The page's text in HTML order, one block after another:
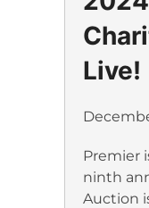
Live!
Premier
ninth
Auction